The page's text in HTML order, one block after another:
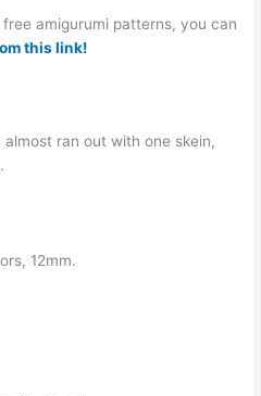
amigurumi patterns, you can
this link!
ran out with one skein,
12mm.